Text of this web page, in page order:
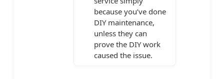
because you’ve done
DIY maintenance,
unless they can
prove the DIY work
caused the issue.